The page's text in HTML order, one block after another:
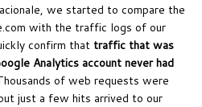
we started to compare the
with the traffic logs of our
confirm that traffic that was
Analytics account never had
of web requests were
just a few hits arrived to our